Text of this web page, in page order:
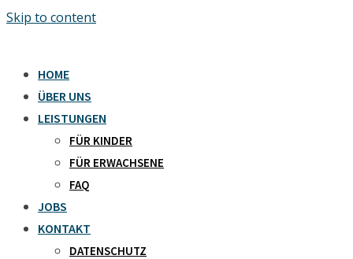
Skip to content
HOME
ÜBER UNS
LEISTUNGEN
FÜR KINDER
FÜR ERWACHSENE
FAQ
JOBS
KONTAKT
DATENSCHUTZ